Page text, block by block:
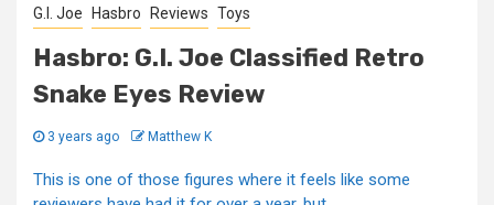
G.I. Joe Hasbro Reviews Toys
Hasbro: G.I. Joe Classified Retro
Snake Eyes Review
3 years ago Matthew K
This is one of those figures where it feels like some